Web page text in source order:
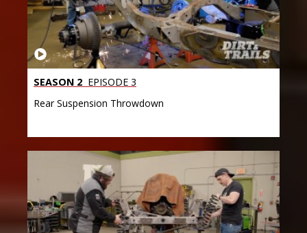
SEASON 2 EPISODE 3
Rear Suspension Throwdown